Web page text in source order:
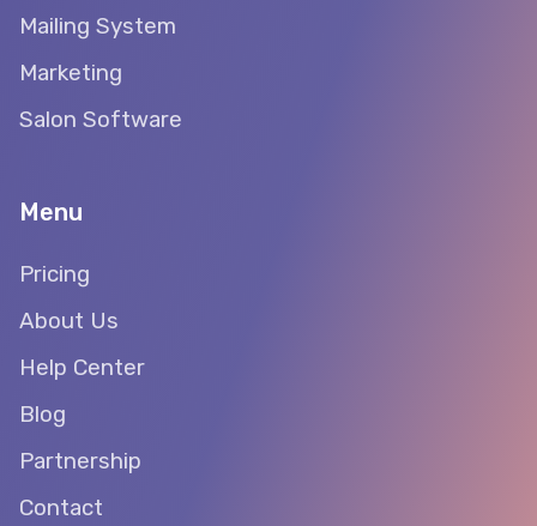
Mailing System
Marketing
Salon Software
Menu
Pricing
About Us
Help Center
Blog
Partnership
Contact